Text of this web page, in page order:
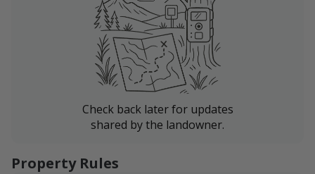
Check back later for updates
shared by the landowner.
Property Rules